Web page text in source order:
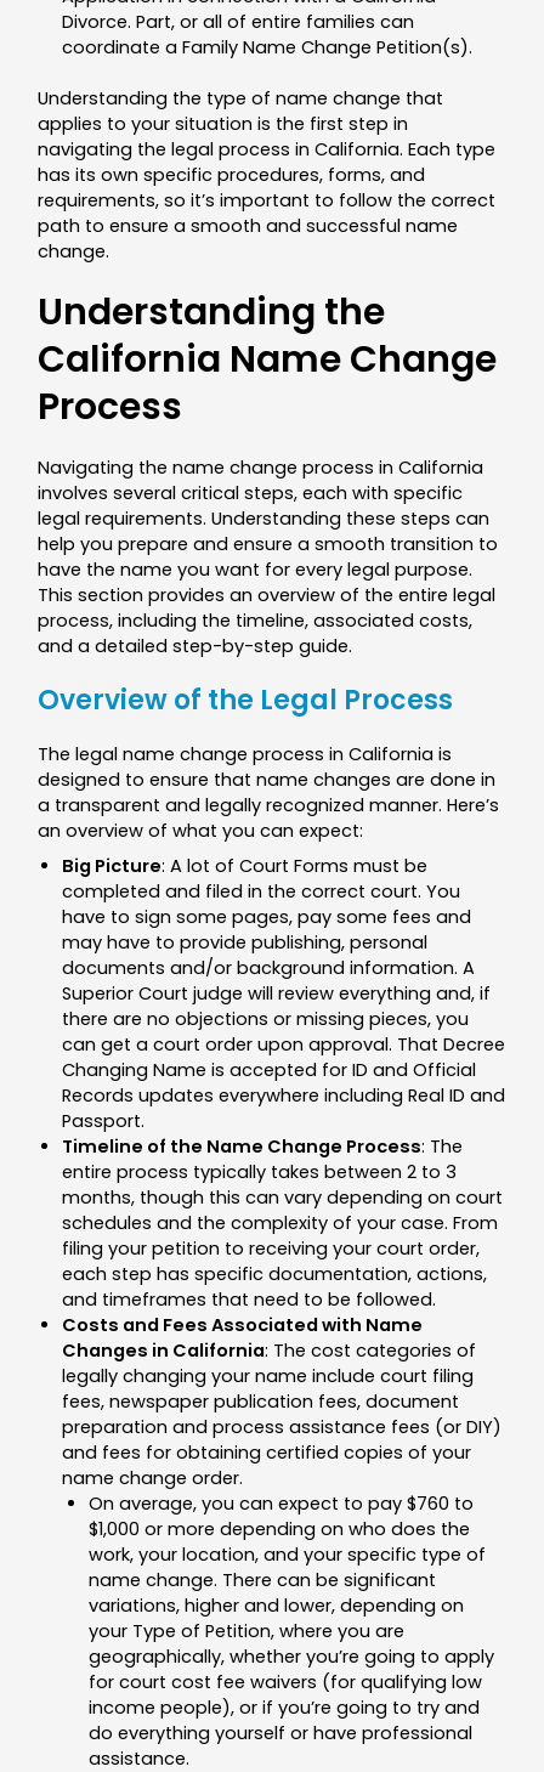
Divorce. Part, or all of entire families can
coordinate a Family Name Change Petition(s).
Understanding the type of name change that
applies to your situation is the first step in
navigating the legal process in California. Each type
has its own specific procedures, forms, and
requirements, so it’s important to follow the correct
path to ensure a smooth and successful name
change.
Understanding the
California Name Change
Process
Navigating the name change process in California
involves several critical steps, each with specific
legal requirements. Understanding these steps can
help you prepare and ensure a smooth transition to
have the name you want for every legal purpose.
This section provides an overview of the entire legal
process, including the timeline, associated costs,
and a detailed step-by-step guide.
Overview of the Legal Process
The legal name change process in California is
designed to ensure that name changes are done in
a transparent and legally recognized manner. Here’s
an overview of what you can expect:
Big Picture: A lot of Court Forms must be
completed and filed in the correct court. You
have to sign some pages, pay some fees and
may have to provide publishing, personal
documents and/or background information. A
Superior Court judge will review everything and, if
there are no objections or missing pieces, you
can get a court order upon approval. That Decree
Changing Name is accepted for ID and Official
Records updates everywhere including Real ID and
Passport.
Timeline of the Name Change Process: The
entire process typically takes between 2 to 3
months, though this can vary depending on court
schedules and the complexity of your case. From
filing your petition to receiving your court order,
each step has specific documentation, actions,
and timeframes that need to be followed.
Costs and Fees Associated with Name
Changes in California: The cost categories of
legally changing your name include court filing
fees, newspaper publication fees, document
preparation and process assistance fees (or DIY)
and fees for obtaining certified copies of your
name change order.
On average, you can expect to pay $760 to
$1,000 or more depending on who does the
work, your location, and your specific type of
name change. There can be significant
variations, higher and lower, depending on
your Type of Petition, where you are
geographically, whether you’re going to apply
for court cost fee waivers (for qualifying low
income people), or if you’re going to try and
do everything yourself or have professional
assistance.